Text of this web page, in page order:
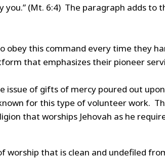
you.” (Mt. 6:4) The paragraph adds to
obey this command every time they
that emphasizes their pioneer
issue of gifts of mercy poured out
for this type of volunteer work.
that worships Jehovah as he
worship that is clean and undefiled